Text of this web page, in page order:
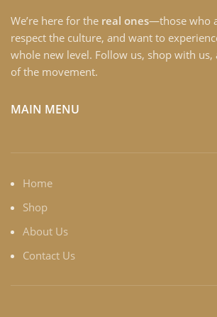
We’re here for the real ones—those who
respect the culture, and want to
whole new level. Follow us, shop with us,
of the movement.
MAIN MENU
Home
Shop
About Us
Contact Us